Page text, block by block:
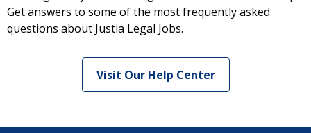
Get answers to some of the most frequently asked
questions about Justia Legal Jobs.
Visit Our Help Center